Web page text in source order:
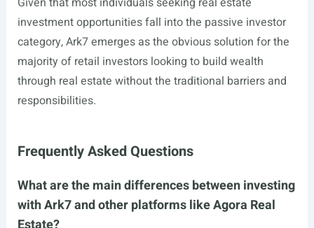
investment opportunities fall into the passive investor
category, Ark7 emerges as the obvious solution for the
majority of retail investors looking to build wealth
through real estate without the traditional barriers and
responsibilities.
Frequently Asked Questions
What are the main differences between investing
with Ark7 and other platforms like Agora Real